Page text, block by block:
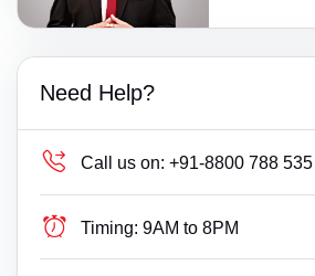
Need Help?
Call us on: +91-8800 788 535
Timing: 9AM to 8PM